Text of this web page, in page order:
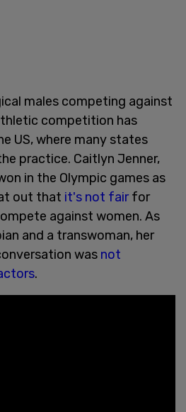
males competing against
competition has
US, where many states
practice. Caitlyn Jenner,
in the Olympic games as
out that it's not fairfor
against women. As
and a transwoman, her
was not
.